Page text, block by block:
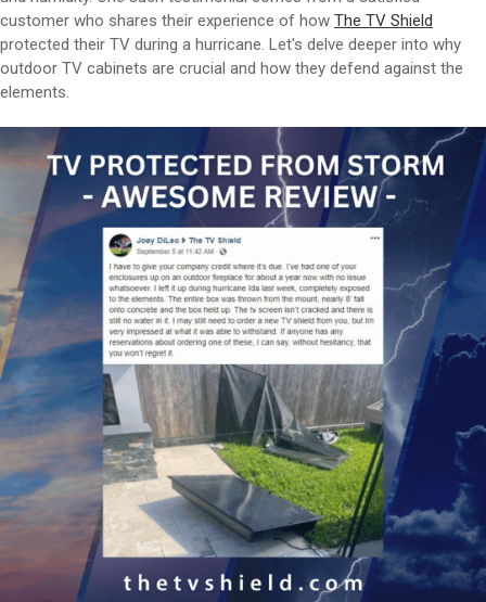
customer who shares their experience of how The TV Shield
protected their TV during a hurricane. Let's delve deeper into why
outdoor TV cabinets are crucial and how they defend against the
elements.